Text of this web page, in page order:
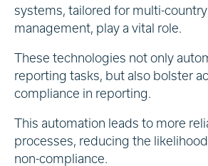
systems, tailored for multi-
management, play a vital role.
These technologies not only
reporting tasks, but also bolster
compliance in reporting.
This automation leads to more
processes, reducing the
non-compliance.